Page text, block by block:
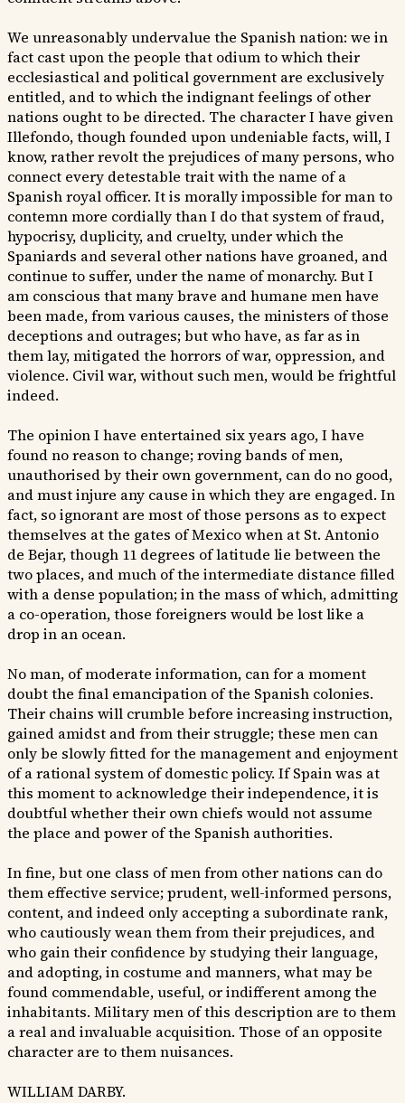
We unreasonably undervalue the Spanish nation: we in
fact cast upon the people that odium to which their
ecclesiastical and political government are exclusively
entitled, and to which the indignant feelings of other
nations ought to be directed. The character I have given
Illefondo, though founded upon undeniable facts, will, I
know, rather revolt the prejudices of many persons, who
connect every detestable trait with the name of a
Spanish royal officer. It is morally impossible for man to
contemn more cordially than I do that system of fraud,
hypocrisy, duplicity, and cruelty, under which the
Spaniards and several other nations have groaned, and
continue to suffer, under the name of monarchy. But I
am conscious that many brave and humane men have
been made, from various causes, the ministers of those
deceptions and outrages; but who have, as far as in
them lay, mitigated the horrors of war, oppression, and
violence. Civil war, without such men, would be frightful
indeed.
The opinion I have entertained six years ago, I have
found no reason to change; roving bands of men,
unauthorised by their own government, can do no good,
and must injure any cause in which they are engaged. In
fact, so ignorant are most of those persons as to expect
themselves at the gates of Mexico when at St. Antonio
de Bejar, though 11 degrees of latitude lie between the
two places, and much of the intermediate distance filled
with a dense population; in the mass of which, admitting
a co-operation, those foreigners would be lost like a
drop in an ocean.
No man, of moderate information, can for a moment
doubt the final emancipation of the Spanish colonies.
Their chains will crumble before increasing instruction,
gained amidst and from their struggle; these men can
only be slowly fitted for the management and enjoyment
of a rational system of domestic policy. If Spain was at
this moment to acknowledge their independence, it is
doubtful whether their own chiefs would not assume
the place and power of the Spanish authorities.
In fine, but one class of men from other nations can do
them effective service; prudent, well-informed persons,
content, and indeed only accepting a subordinate rank,
who cautiously wean them from their prejudices, and
who gain their confidence by studying their language,
and adopting, in costume and manners, what may be
found commendable, useful, or indifferent among the
inhabitants. Military men of this description are to them
a real and invaluable acquisition. Those of an opposite
character are to them nuisances.
WILLIAM DARBY.